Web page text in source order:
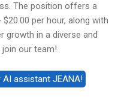
The position offers a
per hour, along with
growth in a diverse and
our team!